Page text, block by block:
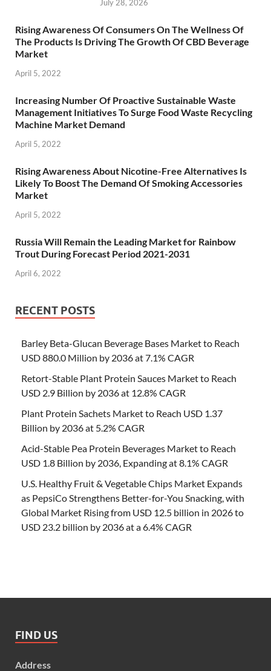
July 28, 2026
Rising Awareness Of Consumers On The Wellness Of
The Products Is Driving The Growth Of CBD Beverage
Market
April 5, 2022
Increasing Number Of Proactive Sustainable Waste
Management Initiatives To Surge Food Waste Recycling
Machine Market Demand
April 5, 2022
Rising Awareness About Nicotine-Free Alternatives Is
Likely To Boost The Demand Of Smoking Accessories
Market
April 5, 2022
Russia Will Remain the Leading Market for Rainbow
Trout During Forecast Period 2021-2031
April 6, 2022
RECENT POSTS
Barley Beta-Glucan Beverage Bases Market to Reach
USD 880.0 Million by 2036 at 7.1% CAGR
Retort-Stable Plant Protein Sauces Market to Reach
USD 2.9 Billion by 2036 at 12.8% CAGR
Plant Protein Sachets Market to Reach USD 1.37
Billion by 2036 at 5.2% CAGR
Acid-Stable Pea Protein Beverages Market to Reach
USD 1.8 Billion by 2036, Expanding at 8.1% CAGR
U.S. Healthy Fruit & Vegetable Chips Market Expands
as PepsiCo Strengthens Better-for-You Snacking, with
Global Market Rising from USD 12.5 billion in 2026 to
USD 23.2 billion by 2036 at a 6.4% CAGR
FIND US
Address